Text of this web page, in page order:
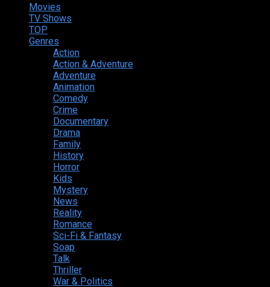
Movies
TV Shows
TOP
Genres
Action
Action & Adventure
Adventure
Animation
Comedy
Crime
Documentary
Drama
Family
History
Horror
Kids
Mystery
News
Reality
Romance
Sci-Fi & Fantasy
Soap
Talk
Thriller
War & Politics